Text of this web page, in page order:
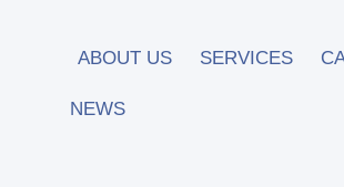
ABOUT US SERVICES
NEWS